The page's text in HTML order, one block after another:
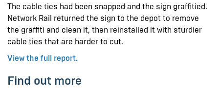
The cable ties had been snapped and the sign graffitied.
Network Rail returned the sign to the depot to remove
the graffiti and clean it, then reinstalled it with sturdier
cable ties that are harder to cut.
View the full report.
Find out more